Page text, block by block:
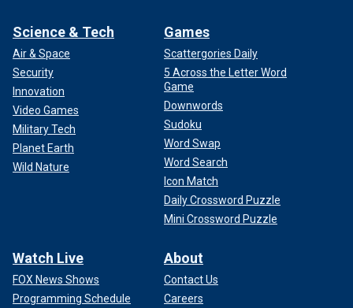
Science & Tech
Air & Space
Security
Innovation
Video Games
Military Tech
Planet Earth
Wild Nature
Games
Scattergories Daily
5 Across the Letter Word
Game
Downwords
Sudoku
Word Swap
Word Search
Icon Match
Daily Crossword Puzzle
Mini Crossword Puzzle
Watch Live
FOX News Shows
Programming Schedule
About
Contact Us
Careers